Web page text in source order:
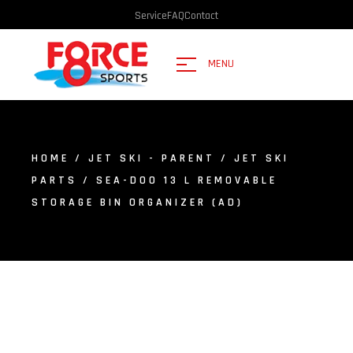
ServiceFAQContact
MENU
HOME / JET SKI - PARENT / JET SKI
PARTS
/ SEA-DOO 13 L REMOVABLE
STORAGE BIN ORGANIZER (AD)